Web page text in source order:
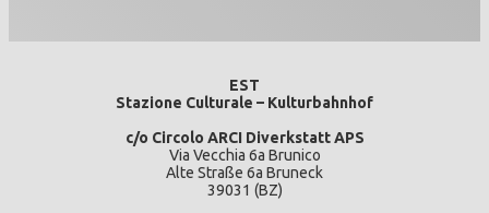
EST
Stazione Culturale – Kulturbahnhof
c/o Circolo ARCI Diverkstatt APS
Via Vecchia 6a Brunico
Alte Straße 6a Bruneck
39031 (BZ)